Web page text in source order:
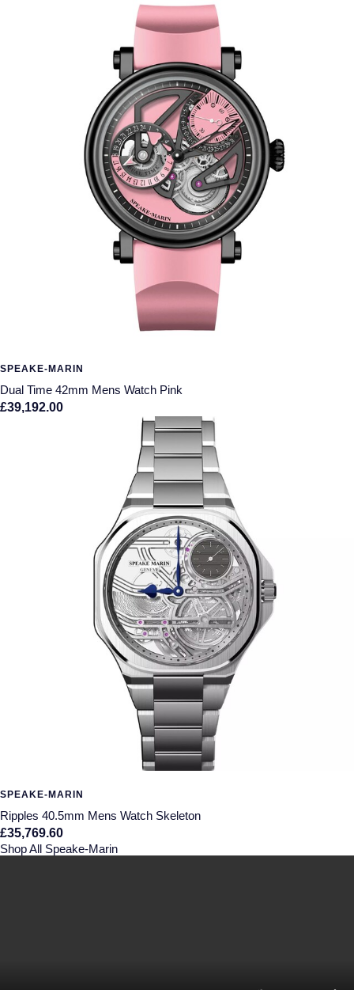
SPEAKE-MARIN
Dual Time 42mm Mens Watch Pink
£39,192.00
SPEAKE-MARIN
Ripples 40.5mm Mens Watch Skeleton
£35,769.60
Shop All Speake-Marin